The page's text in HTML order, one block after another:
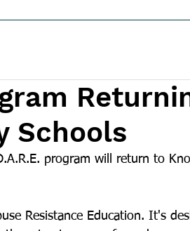
Schools
program will return to
Resistance Education. It's